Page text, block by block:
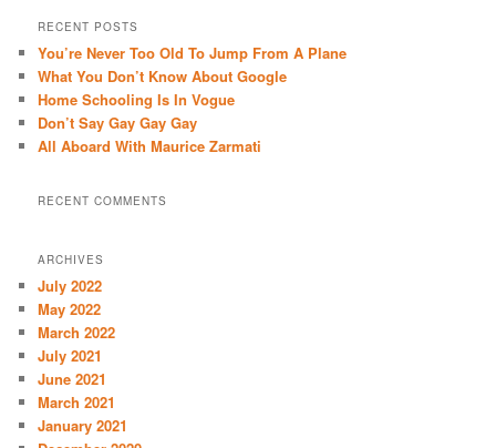
r
h
RECENT POSTS
You’re Never Too Old To Jump From A Plane
What You Don’t Know About Google
Home Schooling Is In Vogue
Don’t Say Gay Gay Gay
All Aboard With Maurice Zarmati
RECENT COMMENTS
ARCHIVES
July 2022
May 2022
March 2022
July 2021
June 2021
March 2021
January 2021